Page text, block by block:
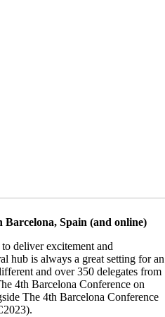
Barcelona, Spain (and online)
deliver excitement and
hub is always a great setting for an
and over 350 delegates from
4th Barcelona Conference on
The 4th Barcelona Conference